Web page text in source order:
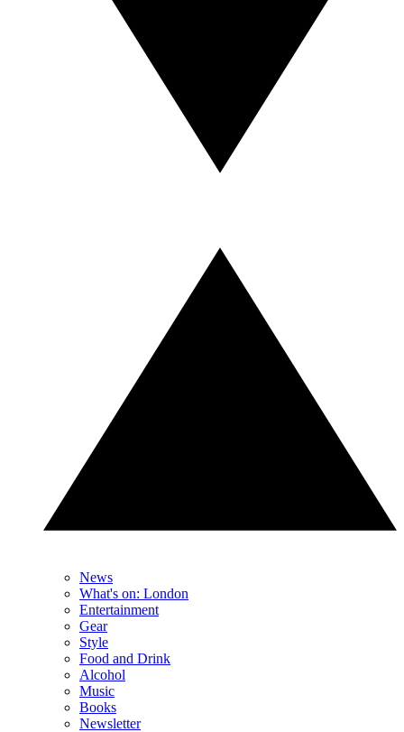
News
What's on: London
Entertainment
Gear
Style
Food and Drink
Alcohol
Music
Books
Newsletter